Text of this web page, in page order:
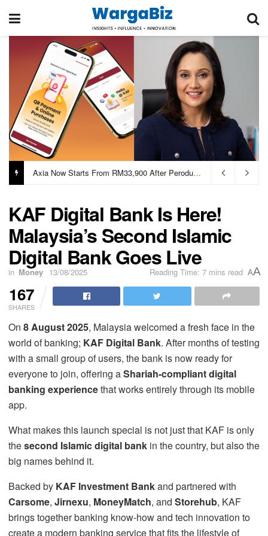
Axia Now Starts From RM33,900 After Perodua Passes Cost Savings To Buyers
KAF Digital Bank Is Here!
Malaysia’s Second Islamic
Digital Bank Goes Live
in Money 13/08/2025 Reading Time: 7 mins read AA
167
SHARES
On 8 August 2025, Malaysia welcomed a fresh face in the
world of banking; KAF Digital Bank. After months of testing
with a small group of users, the bank is now ready for
everyone to join, offering aShariah-compliant digital
banking experiencethat works entirely through its mobile
app.
What makes this launch special is not just that KAF is only
thesecond Islamic digital bank in the country, but also the
big names behind it.
Backed by KAF Investment Bankand partnered with
Carsome, Jirnexu, MoneyMatch, and Storehub, KAF
brings together banking know-how and tech innovation to
create a modern banking service that fits the lifestyle of